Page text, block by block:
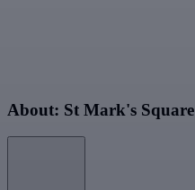
About: St Mark's Square